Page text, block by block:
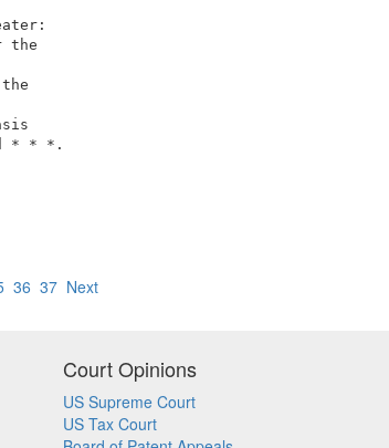
is the sum of--
is the greater:
the transferee for the
or
adjusted basis for the
of the transfer, and
if any, in basis
for gift tax paid * * *.
Income Tax Regs.
36 37 Next
Court Opinions
US Supreme Court
US Tax Court